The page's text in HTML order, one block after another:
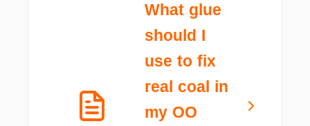
What glue
should I
use to fix
real coal in
my OO